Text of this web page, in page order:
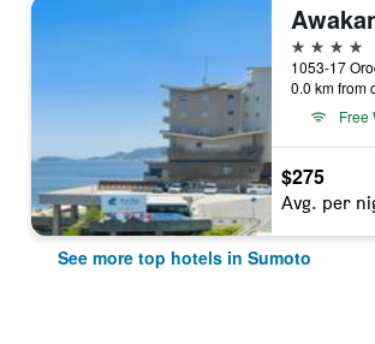
4 stars
1053-17
0.0 km from
Free
$275
Avg. per
See more top hotels in Sumoto